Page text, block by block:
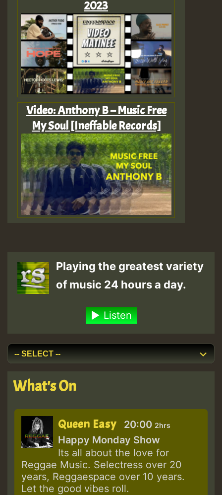
2023
Video: Anthony B – Music Free
My Soul [Ineffable Records]
Playing the greatest variety
of music 24 hours a day.
Listen
What's On
Queen Easy 20:00 2hrs
Happy Monday Show
Its all about the love for
Reggae Music. Selectress over 20
years, Reggaespace over 10 years.
Let the good vibes roll.